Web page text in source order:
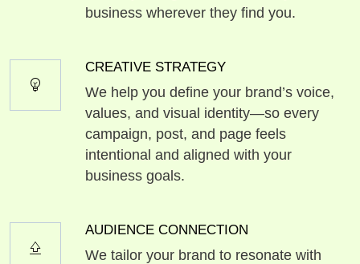
business wherever they find you.
emoji_objects
CREATIVE STRATEGY
We help you define your brand’s voice,
values, and visual identity—so every
campaign, post, and page feels
intentional and aligned with your
business goals.
shift_lock
AUDIENCE CONNECTION
We tailor your brand to resonate with